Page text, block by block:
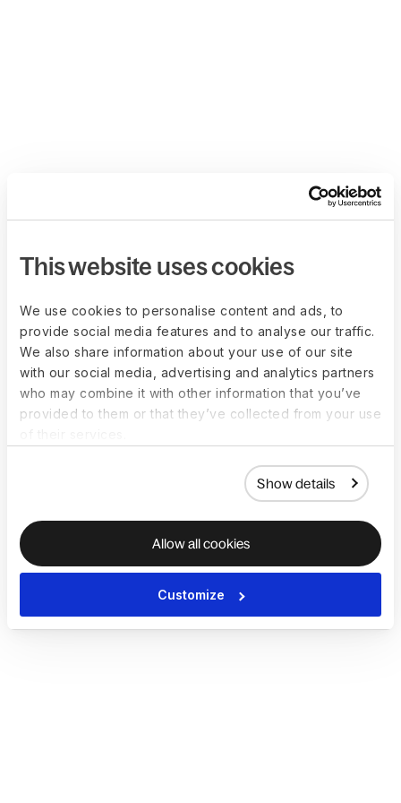
This website uses cookies
We use cookies to personalise content and ads, to
provide social media features and to analyse our traffic.
We also share information about your use of our site
with our social media, advertising and analytics partners
who may combine it with other information that you’ve
provided to them or that they’ve collected from your use
Show details
Allow all cookies
Customize